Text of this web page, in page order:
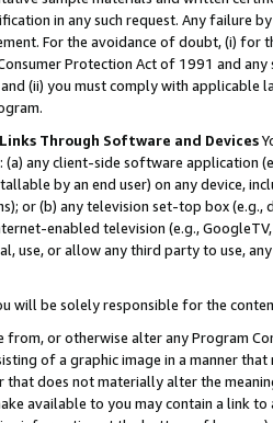
in any such request. Any failure
For the avoidance of doubt, (i) for
Protection Act of 1991 and
(ii) you must comply with
Through Software and Devices
(a) any client-side software application
by an end user) on any device,
or (b) any television set-top box
enabled television (e.g.,
use, or allow any third party to use,
will be solely responsible for the
from, or otherwise alter any Program
of a graphic image in a manner
that does not materially alter the
available to you may contain a link